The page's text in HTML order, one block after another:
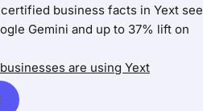
business facts in Yext see
Gemini and up to 37% lift on
are using Yext